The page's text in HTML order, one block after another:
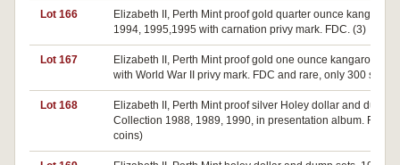
Lot 166
Elizabeth II, Perth Mint proof gold quarter ounce kangaroos,
1994, 1995,1995 with carnation privy mark. FDC. (3)
Lot 167
Elizabeth II, Perth Mint proof gold one ounce kangaroo,
with World War II privy mark. FDC and rare, only 300 struck.
Lot 168
Elizabeth II, Perth Mint proof silver Holey dollar and dump
Collection 1988, 1989, 1990, in presentation album. FDC.
coins)